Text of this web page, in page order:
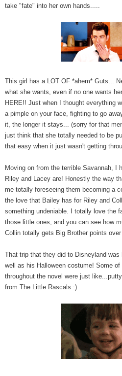
take "fate" into her own hands.....
This girl has a LOT OF *ahem* Guts...
what she wants, even if no one wants
HERE!! Just when I thought everything
a pimple on your face, fighting to go
it, the longer it stays... (sorry for that
just think that she totally needed to be
that easy when it just wasn't getting
Moving on from the terrible Savannah, I
Riley and Lacey are! Honestly the way
me totally foreseeing them becoming a
the love that Bailey has for Riley and
something undeniable. I totally love the
those little ones, and you can see how
Collin totally gets Big Brother points
That trip that they did to Disneyland
well as his Halloween costume! Some
throughout the novel were just
from The Little Rascals :)